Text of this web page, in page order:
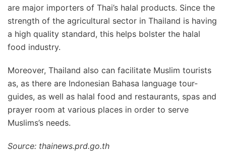
are major importers of Thai’s halal products. Since the
strength of the agricultural sector in Thailand is having
a high quality standard, this helps bolster the halal
food industry.
Moreover, Thailand also can facilitate Muslim tourists
as, as there are Indonesian Bahasa language tour-
guides, as well as halal food and restaurants, spas and
prayer room at various places in order to serve
Muslims’s needs.
Source: thainews.prd.go.th